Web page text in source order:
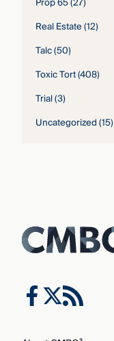
Real Estate(12)
Talc(50)
Toxic Tort(408)
Trial(3)
Uncategorized(15)